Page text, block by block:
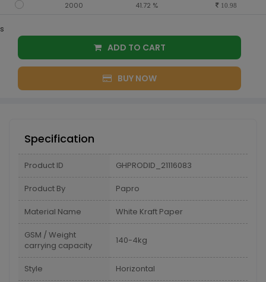
2000 41.72 % 10.98
s
ADD TO CART
BUY NOW
Specification
Product ID GHPRODID_21116083
Product By Papro
Material Name White Kraft Paper
GSM / Weight
carrying capacity
140-4kg
Style Horizontal